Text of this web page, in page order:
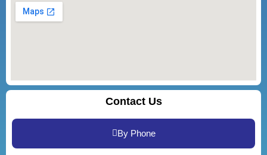
Contact Us
By Phone